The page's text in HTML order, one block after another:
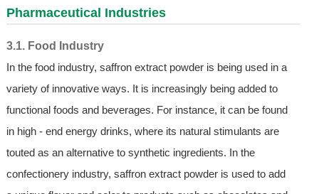
Pharmaceutical Industries
3.1. Food Industry
In the food industry, saffron extract powder is being used in a
variety of innovative ways. It is increasingly being added to
functional foods and beverages. For instance, it can be found
in high - end energy drinks, where its natural stimulants are
touted as an alternative to synthetic ingredients. In the
confectionery industry, saffron extract powder is used to add